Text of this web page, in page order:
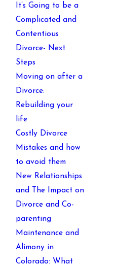
It’s Going to be a
Complicated and
Contentious
Divorce- Next
Steps
Moving on after a
Divorce:
Rebuilding your
life
Costly Divorce
Mistakes and how
to avoid them
New Relationships
and The Impact on
Divorce and Co-
parenting
Maintenance and
Alimony in
Colorado: What